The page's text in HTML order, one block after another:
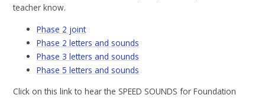
teacher know.
Phase 2 joint
Phase 2 letters and sounds
Phase 3 letters and sounds
Phase 5 letters and sounds
Click on this link to hear the SPEED SOUNDS for Foundation